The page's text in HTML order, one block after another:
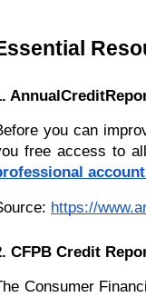
you can
free access to
https://
CFPB Credit
Consumer